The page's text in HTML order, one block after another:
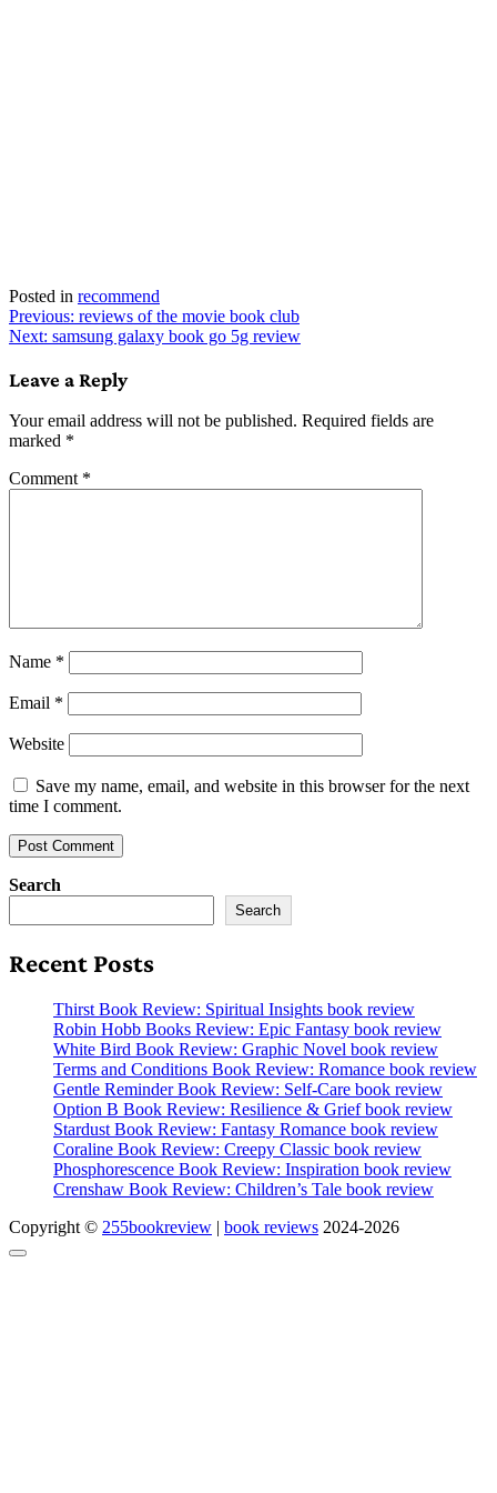
Posted in recommend
Post
navigation
Previous: reviews of the movie book club
Next: samsung galaxy book go 5g review
Leave a Reply
Your email address will not be published. Required fields are
marked *
Comment *
Name *
Email *
Website
Save my name, email, and website in this browser for the next
time I comment.
Search
Search
Recent Posts
Thirst Book Review: Spiritual Insights book review
Robin Hobb Books Review: Epic Fantasy book review
White Bird Book Review: Graphic Novel book review
Terms and Conditions Book Review: Romance book review
Gentle Reminder Book Review: Self-Care book review
Option B Book Review: Resilience & Grief book review
Stardust Book Review: Fantasy Romance book review
Coraline Book Review: Creepy Classic book review
Phosphorescence Book Review: Inspiration book review
Crenshaw Book Review: Children’s Tale book review
Copyright © 255bookreview | book reviews 2024-2026